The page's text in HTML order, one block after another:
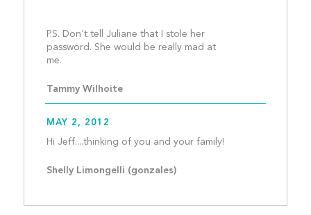
P.S. Don't tell Juliane that I stole her
password. She would be really mad at
Tammy Wilhoite
MAY 2, 2012
Shelly Limongelli (gonzales)